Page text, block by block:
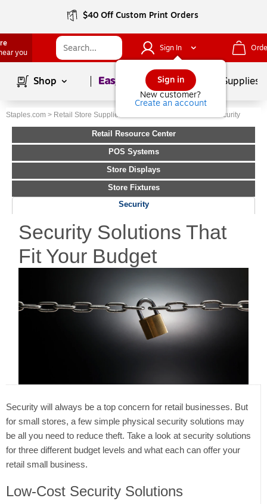
$40 Off Custom Print Orders
you
Sign In
Sign in
New customer?
Create an account
Shop Page School Supplies
Staples.com > Retail Store Supplies Security
Retail Resource Center
POS Systems
Store Displays
Store Fixtures
Security
Security Solutions That
Fit Your Budget
Security will always be a top concern for retail businesses. But
for small stores, a few simple physical security solutions may
be all you need to reduce theft. Take a look at security solutions
for three different budget levels and what each can offer your
retail small business.
Low-Cost Security Solutions